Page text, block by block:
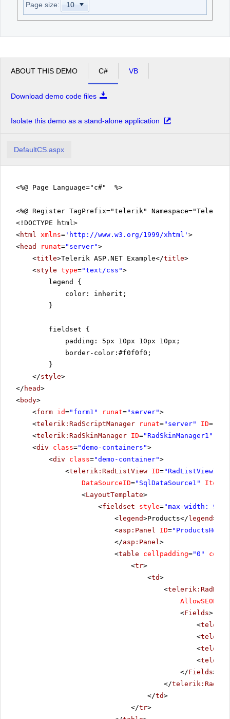
Page size:
ABOUT THIS DEMO C# VB
Download demo code files
Isolate this demo as a stand-alone application
DefaultCS.aspx
<%@ Page Language="c#" %>
<%@ Register TagPrefix="telerik"
<!DOCTYPE html>
<html xmlns= ' http://www.w3.org/1999/xhtml ' >
<head runat="server">
<title>Telerik ASP.NET Example</title>
<style type="text/css">
legend {
color: inherit;
}
fieldset {
padding: 5px 10px 10px 10px;
border-color:#f0f0f0;
}
</style>
</ head>
<body>
<form id="form1" runat="server">
<telerik:RadScriptManager runat="server" ID=
<telerik:RadSkinManager ID="RadSkinManager1"
<div class="demo-containers">
<div class="demo-container">
<telerik:RadListView ID="RadListView1"
DataSourceID="SqlDataSource1"
<LayoutTemplate>
<fieldset style="max-width:
<legend>Products</ legend>
<asp:Panel ID=
</asp:Panel>
<table cellpadding="0"
<tr>
<td>
<
<Fields>
<
<
<
<
</Fields>
</
</td>
</tr>